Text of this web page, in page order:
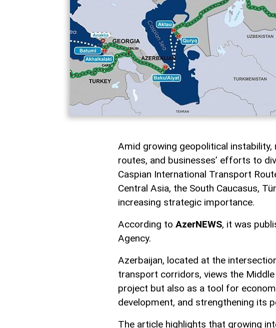
Amid growing geopolitical
routes, and businesses’ efforts to
Caspian International Transport
Central Asia, the South Caucasus,
increasing strategic importance.
According to AzerNEWS, it was
Agency.
Azerbaijan, located at the
transport corridors, views the
project but also as a tool for
development, and strengthening its
The article highlights that growing